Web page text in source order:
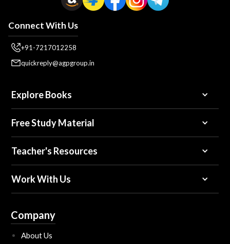
Connect With Us
+91-7217012258
quickreply@agpgroup.in
Explore Books
Free Study Material
Teacher's Resources
Work With Us
Company
About Us